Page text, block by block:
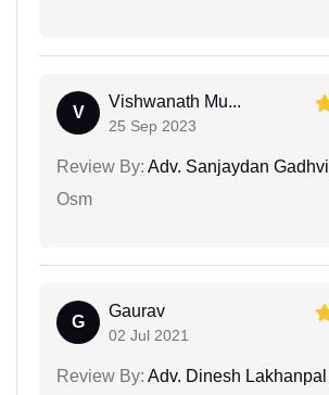
V
Vishwanath Mu...
25 Sep 2023
Review By: Adv. Sanjaydan Gadhvi
Osm
G
Gaurav
02 Jul 2021
Review By: Adv. Dinesh Lakhanpal